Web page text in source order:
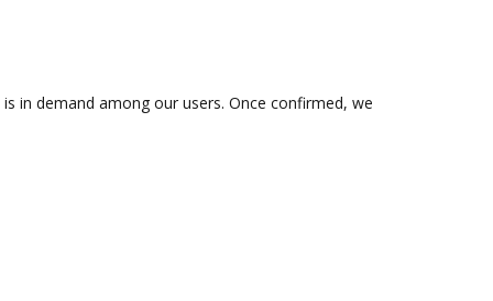
in demand among our users. Once confirmed, we